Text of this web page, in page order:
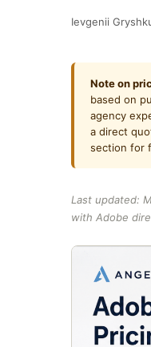
Ievgenii
Note on
based on
agency
a direct
section for
Last updated:
with Adobe